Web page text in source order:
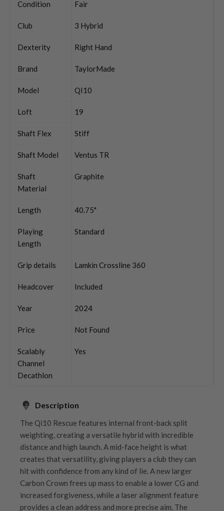
Condition Fair
Club 3 Hybrid
Dexterity Right Hand
Brand TaylorMade
Model QI10
Loft 19
Shaft Flex Stiff
Shaft Model Ventus TR
Shaft
Material
Graphite
Length 40.75"
Playing
Length
Standard
Grip details Lamkin Crossline 360
Headcover Included
Year 2024
Price Not Found
Scalably
Channel
Decathlon
Yes
Description
The Qi10 Rescue features internal front-back split
weighting, creating a versatile hybrid with incredible
distance and high launch. A mid-face height is what
creates that versatility, giving players a club they can
hit with confidence from any kind of lie. A new larger
Carbon Crown frees up mass to enable a lower CG and
increased forgiveness, while a laser alignment feature
provides a clean address and more precise aim. The